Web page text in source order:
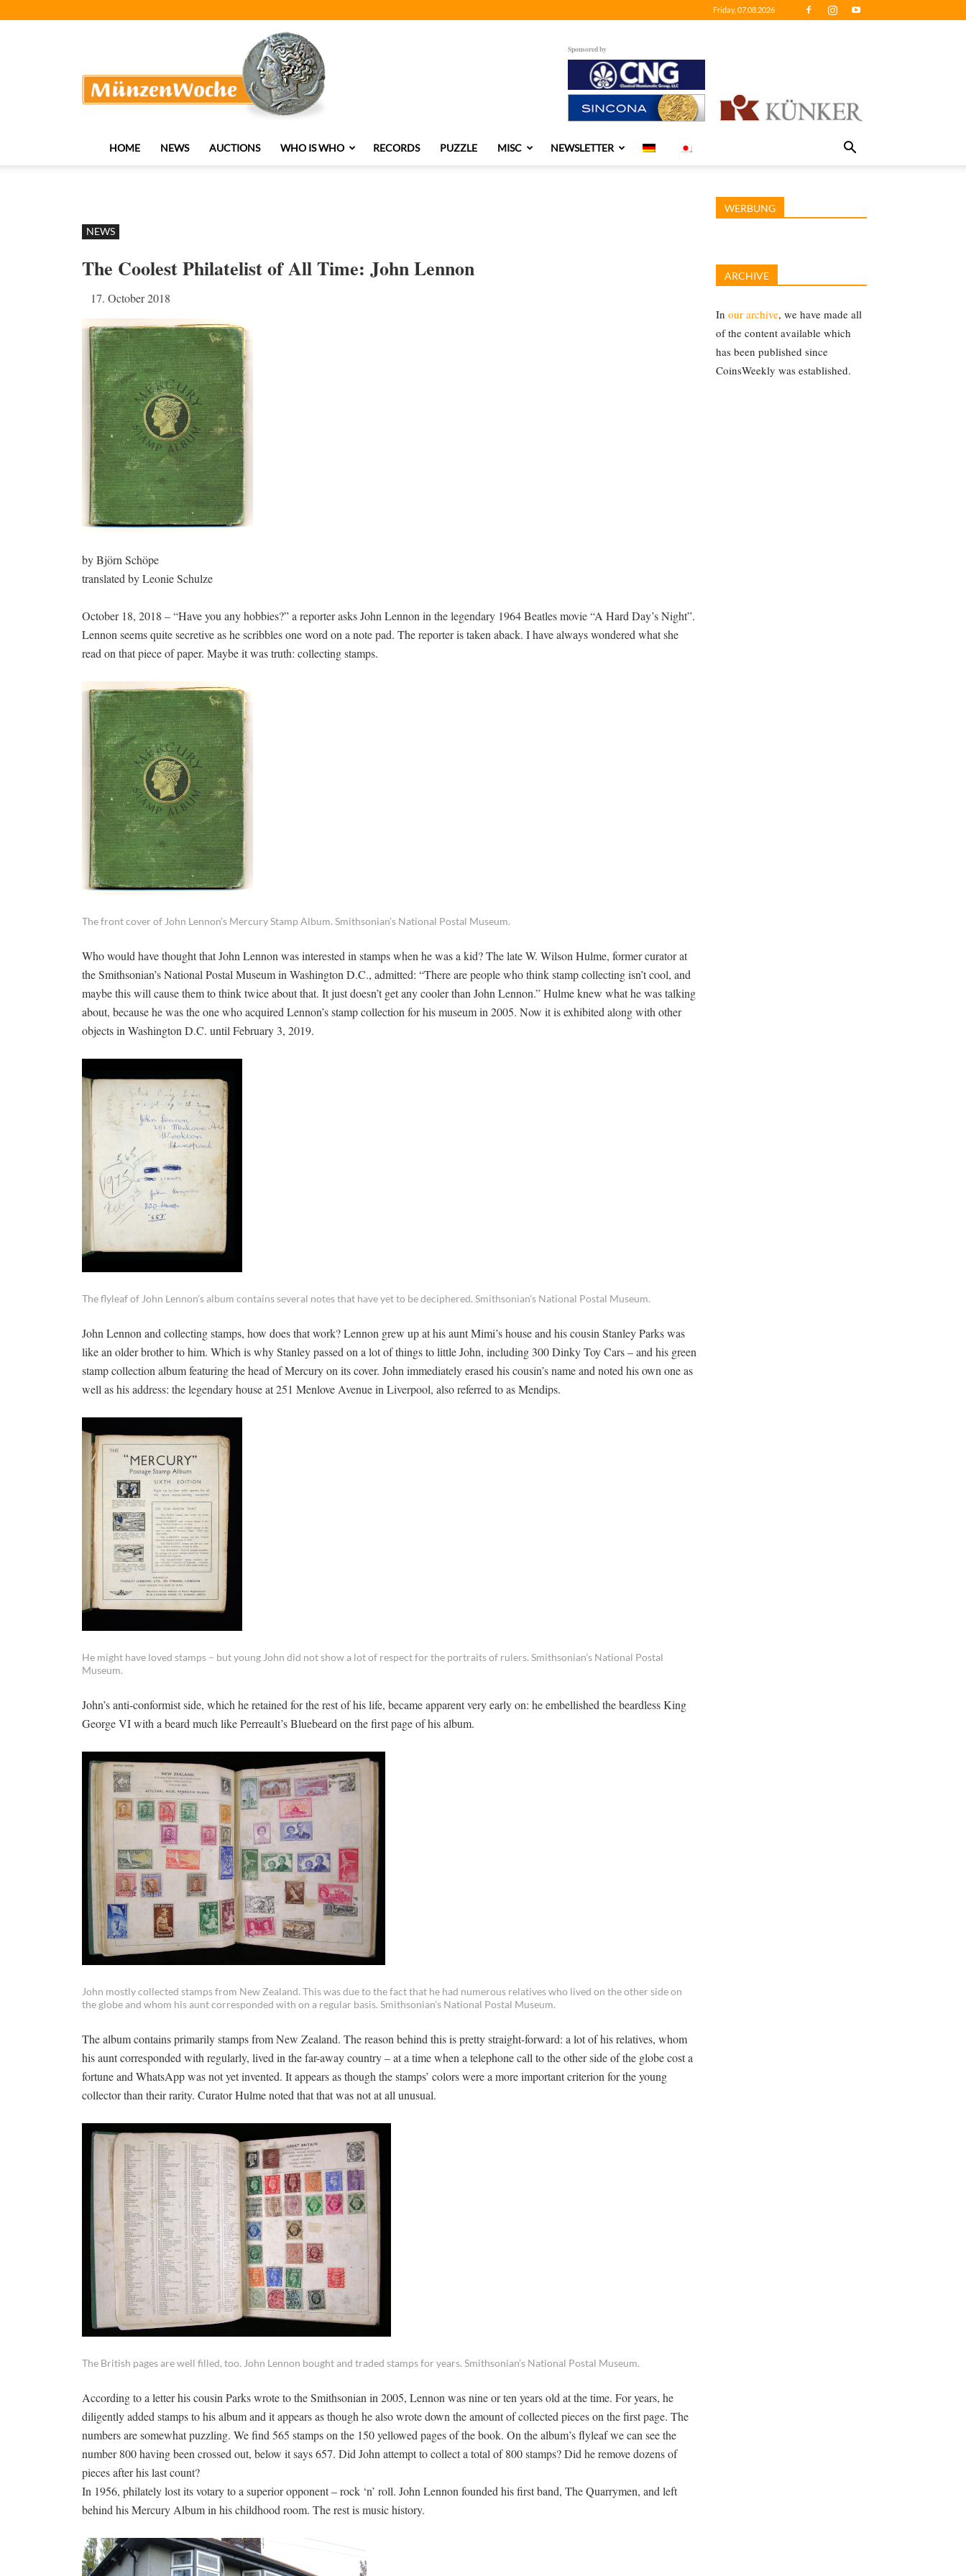
Friday, 07.08.2026
Sponsored by
HOME NEWS AUCTIONS WHO IS WHO RECORDS PUZZLE MISC NEWSLETTER
NEWS
The Coolest Philatelist of All Time: John Lennon
17. October 2018
by Björn Schöpe
translated by Leonie Schulze
October 18, 2018 – “Have you any hobbies?” a reporter asks John Lennon in the legendary 1964 Beatles movie “A Hard Day’s Night”.
Lennon seems quite secretive as he scribbles one word on a note pad. The reporter is taken aback. I have always wondered what she
read on that piece of paper. Maybe it was truth: collecting stamps.
The front cover of John Lennon’s Mercury Stamp Album. Smithsonian’s National Postal Museum.
Who would have thought that John Lennon was interested in stamps when he was a kid? The late W. Wilson Hulme, former curator at
the Smithsonian’s National Postal Museum in Washington D.C., admitted: “There are people who think stamp collecting isn’t cool, and
maybe this will cause them to think twice about that. It just doesn’t get any cooler than John Lennon.” Hulme knew what he was talking
about, because he was the one who acquired Lennon’s stamp collection for his museum in 2005. Now it is exhibited along with other
objects in Washington D.C. until February 3, 2019.
The flyleaf of John Lennon’s album contains several notes that have yet to be deciphered. Smithsonian’s National Postal Museum.
John Lennon and collecting stamps, how does that work? Lennon grew up at his aunt Mimi’s house and his cousin Stanley Parks was
like an older brother to him. Which is why Stanley passed on a lot of things to little John, including 300 Dinky Toy Cars – and his green
stamp collection album featuring the head of Mercury on its cover. John immediately erased his cousin’s name and noted his own one as
well as his address: the legendary house at 251 Menlove Avenue in Liverpool, also referred to as Mendips.
He might have loved stamps – but young John did not show a lot of respect for the portraits of rulers. Smithsonian’s National Postal
Museum.
John’s anti-conformist side, which he retained for the rest of his life, became apparent very early on: he embellished the beardless King
George VI with a beard much like Perreault’s Bluebeard on the first page of his album.
John mostly collected stamps from New Zealand. This was due to the fact that he had numerous relatives who lived on the other side on
the globe and whom his aunt corresponded with on a regular basis. Smithsonian’s National Postal Museum.
The album contains primarily stamps from New Zealand. The reason behind this is pretty straight-forward: a lot of his relatives, whom
his aunt corresponded with regularly, lived in the far-away country – at a time when a telephone call to the other side of the globe cost a
fortune and WhatsApp was not yet invented. It appears as though the stamps’ colors were a more important criterion for the young
collector than their rarity. Curator Hulme noted that that was not at all unusual.
The British pages are well filled, too. John Lennon bought and traded stamps for years. Smithsonian’s National Postal Museum.
According to a letter his cousin Parks wrote to the Smithsonian in 2005, Lennon was nine or ten years old at the time. For years, he
diligently added stamps to his album and it appears as though he also wrote down the amount of collected pieces on the first page. The
numbers are somewhat puzzling. We find 565 stamps on the 150 yellowed pages of the book. On the album’s flyleaf we can see the
number 800 having been crossed out, below it says 657. Did John attempt to collect a total of 800 stamps? Did he remove dozens of
pieces after his last count?
In 1956, philately lost its votary to a superior opponent – rock ‘n’ roll. John Lennon founded his first band, The Quarrymen, and left
behind his Mercury Album in his childhood room. The rest is music history.
WERBUNG
ARCHIVE
In our archive, we have made all
of the content available which
has been published since
CoinsWeekly was established.